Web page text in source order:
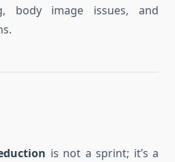
body image issues, and
is not a sprint; it’s a